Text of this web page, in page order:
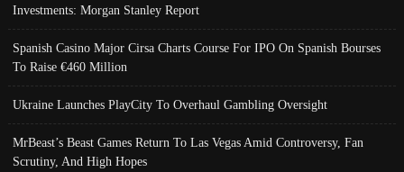
Investments: Morgan Stanley Report
Spanish Casino Major Cirsa Charts Course For IPO On Spanish Bourses
To Raise €460 Million
Ukraine Launches PlayCity To Overhaul Gambling Oversight
MrBeast’s Beast Games Return To Las Vegas Amid Controversy, Fan
Scrutiny, And High Hopes